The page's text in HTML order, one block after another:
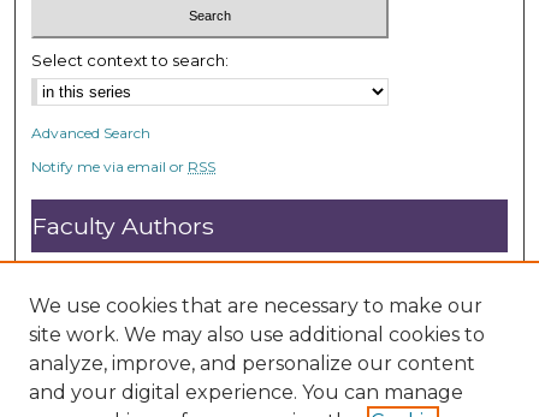
Select context to search:
Advanced Search
Notify me via email or RSS
Faculty Authors
Submit Research
Open Access FAQ
DC@ACU FAQ
Student Authors
We use cookies that are necessary to make our
site work. We may also use additional cookies to
analyze, improve, and personalize our content
and your digital experience. You can manage